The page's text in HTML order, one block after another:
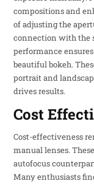
compositions and
of adjusting the
connection with the
performance
beautiful bokeh.
portrait and
drives results.
Cost
Cost-effectiveness
manual lenses.
autofocus
Many enthusiasts